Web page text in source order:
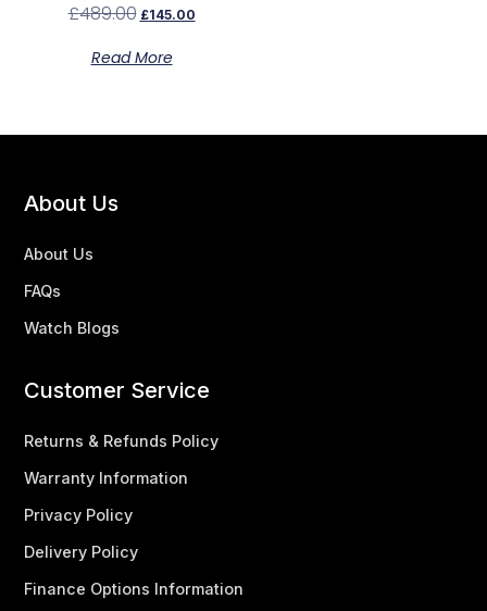
£489.00 £145.00
Read More
About Us
About Us
FAQs
Watch Blogs
Customer Service
Returns & Refunds Policy
Warranty Information
Privacy Policy
Delivery Policy
Finance Options Information